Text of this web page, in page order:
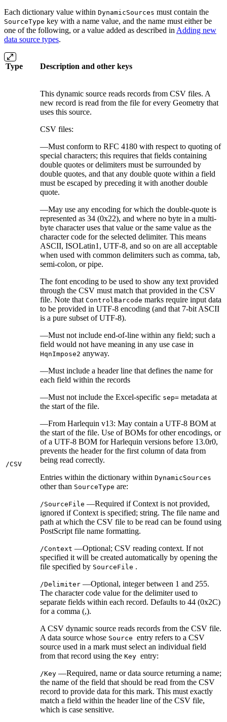
Each dictionary value within DynamicSources must contain the
SourceType key with a name value, and the name must either be
one of the following, or a value added as described in Adding new
data source types.
Type Description and other keys
/CSV
This dynamic source reads records from CSV files. A
new record is read from the file for every Geometry that
uses this source.
CSV files:
—Must conform to RFC 4180 with respect to quoting of
special characters; this requires that fields containing
double quotes or delimiters must be surrounded by
double quotes, and that any double quote within a field
must be escaped by preceding it with another double
quote.
—May use any encoding for which the double-quote is
represented as 34 (0x22), and where no byte in a multi-
byte character uses that value or the same value as the
character code for the selected delimiter. This means
ASCII, ISOLatin1, UTF-8, and so on are all acceptable
when used with common delimiters such as comma, tab,
semi-colon, or pipe.
The font encoding to be used to show any text provided
through the CSV must match that provided in the CSV
file. Note that ControlBarcode marks require input data
to be provided in UTF-8 encoding (and that 7-bit ASCII
is a pure subset of UTF-8).
—Must not include end-of-line within any field; such a
field would not have meaning in any use case in
HqnImpose2 anyway.
—Must include a header line that defines the name for
each field within the records
—Must not include the Excel-specific sep= metadata at
the start of the file.
—From Harlequin v13: May contain a UTF-8 BOM at
the start of the file. Use of BOMs for other encodings, or
of a UTF-8 BOM for Harlequin versions before 13.0r0,
prevents the header for the first column of data from
being read correctly.
Entries within the dictionary within DynamicSources
other than SourceType are:
/SourceFile —Required if Context is not provided,
ignored if Context is specified; string. The file name and
path at which the CSV file to be read can be found using
PostScript file name formatting.
/Context —Optional; CSV reading context. If not
specified it will be created automatically by opening the
file specified by SourceFile .
/Delimiter —Optional, integer between 1 and 255.
The character code value for the delimiter used to
separate fields within each record. Defaults to 44 (0x2C)
for a comma (,).
A CSV dynamic source reads records from the CSV file.
A data source whose Source entry refers to a CSV
source used in a mark must select an individual field
from that record using the Key entry:
/Key —Required, name or data source returning a name;
the name of the field that should be read from the CSV
record to provide data for this mark. This must exactly
match a field within the header line of the CSV file,
which is case sensitive.